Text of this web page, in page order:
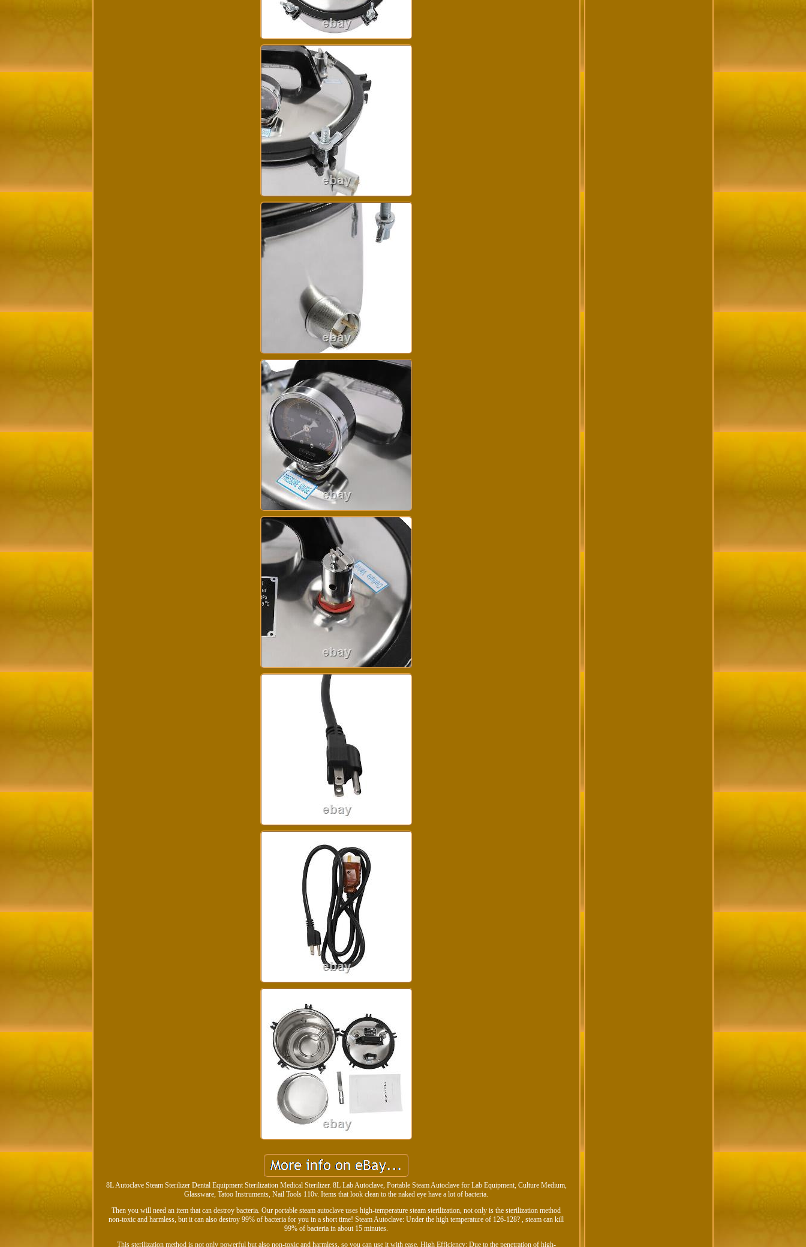
8L Autoclave Steam Sterilizer Dental Equipment Sterilization Medical Sterilizer. 8L Lab Autoclave, Portable Steam Autoclave for Lab Equipment, Culture Medium,
Glassware, Tatoo Instruments, Nail Tools 110v. Items that look clean to the naked eye have a lot of bacteria.
Then you will need an item that can destroy bacteria. Our portable steam autoclave uses high-temperature steam sterilization, not only is the sterilization method
non-toxic and harmless, but it can also destroy 99% of bacteria for you in a short time! Steam Autoclave: Under the high temperature of 126-128? , steam can kill
99% of bacteria in about 15 minutes.
This sterilization method is not only powerful but also non-toxic and harmless, so you can use it with ease. High Efficiency: Due to the penetration of high-